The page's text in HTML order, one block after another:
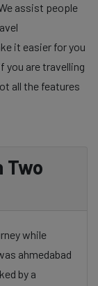
assist people
it easier for you
you are travelling
all the features
Two
while
ahmedabad
by a